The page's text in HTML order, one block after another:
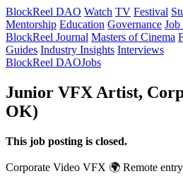
BlockReel DAO Watch TV Festival
Mentorship Education Governance Job
BlockReel Journal Masters of Cinema
Guides Industry Insights Interviews
BlockReel DAOJobs
Junior VFX Artist,
OK)
This job posting is closed.
Corporate Video VFX 🌍 Remote entry